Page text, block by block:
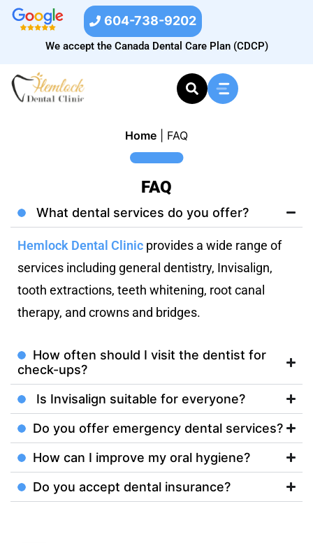
We accept the Canada Dental Care Plan (CDCP)
604-738-9202
Home FAQ
FAQ
What dental services do you offer?
Hemlock Dental Clinic provides a wide range of
services including general dentistry, Invisalign,
tooth extractions, teeth whitening, root canal
therapy, and crowns and bridges.
How often should I visit the dentist for
check-ups?
Is Invisalign suitable for everyone?
Do you offer emergency dental services?
How can I improve my oral hygiene?
Do you accept dental insurance?